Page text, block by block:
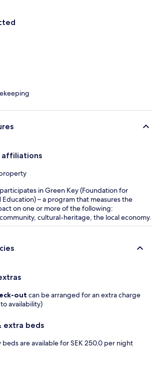
affiliations
in Green Key (Foundation for
Education) – a program that measures the
on one or more of the following:
cultural-heritage, the local economy.
out can be arranged for an extra charge
availability)
extra beds
beds are available for SEK 250.0 per night